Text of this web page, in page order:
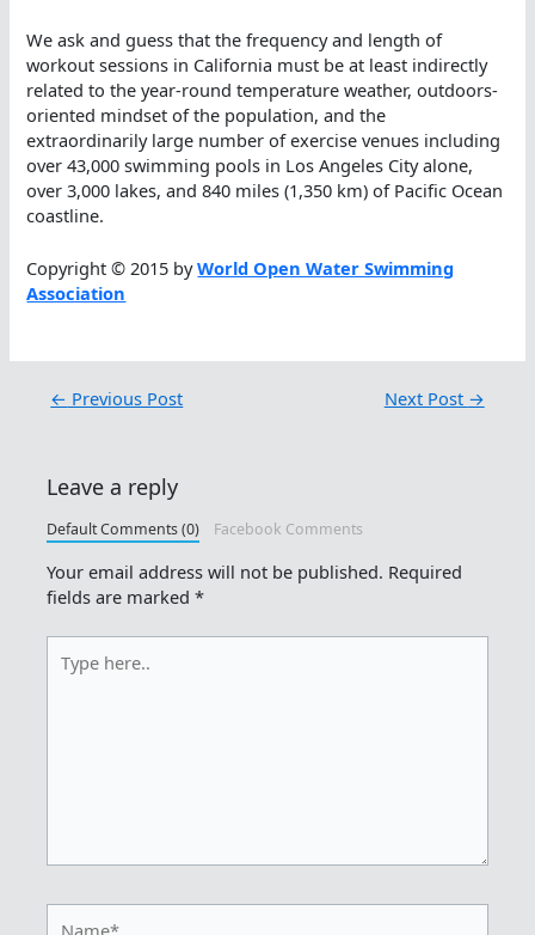
We ask and guess that the frequency and length of
workout sessions in California must be at least indirectly
related to the year-round temperature weather, outdoors-
oriented mindset of the population, and the
extraordinarily large number of exercise venues including
over 43,000 swimming pools in Los Angeles City alone,
over 3,000 lakes, and 840 miles (1,350 km) of Pacific Ocean
coastline.
Copyright © 2015 byWorld Open Water Swimming
Association
← Previous Post Next Post →
Leave a reply
Default Comments (0) Facebook Comments
Your email address will not be published. Required
fields are marked*
here..